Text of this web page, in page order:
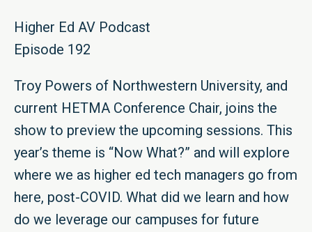
Higher Ed AV Podcast
Episode 192
Troy Powers of Northwestern University, and
current HETMA Conference Chair, joins the
show to preview the upcoming sessions. This
year’s theme is “Now What?” and will explore
where we as higher ed tech managers go from
here, post-COVID. What did we learn and how
do we leverage our campuses for future